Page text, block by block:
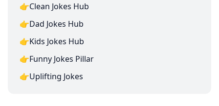
👉Clean Jokes Hub
👉Dad Jokes Hub
👉Kids Jokes Hub
👉Funny Jokes Pillar
👉Uplifting Jokes